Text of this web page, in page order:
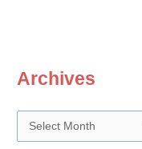
Archives
r